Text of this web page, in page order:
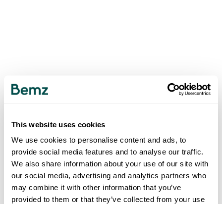
This website uses cookies
We use cookies to personalise content and ads, to
provide social media features and to analyse our traffic.
We also share information about your use of our site with
our social media, advertising and analytics partners who
may combine it with other information that you’ve
provided to them or that they’ve collected from your use